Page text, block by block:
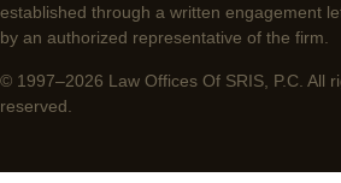
established through a written engagement
by an authorized representative of the firm.
© 1997–2026 Law Offices Of SRIS, P.C. All
reserved.